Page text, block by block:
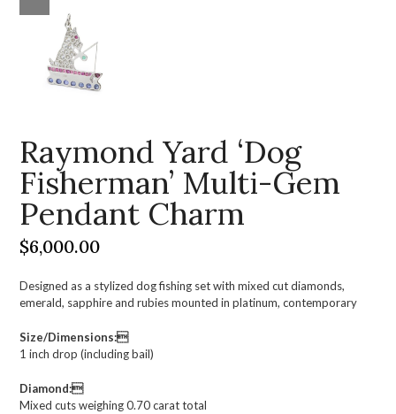
Raymond Yard ‘Dog
Fisherman’ Multi-Gem
Pendant Charm
$6,000.00
Designed as a stylized dog fishing set with mixed cut diamonds,
emerald, sapphire and rubies mounted in platinum, contemporary
Size/Dimensions:
1 inch drop (including bail)
Diamond:
Mixed cuts weighing 0.70 carat total